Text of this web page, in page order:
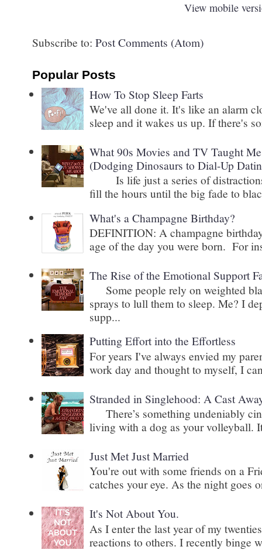
View mobile
Subscribe to: Post Comments (Atom)
Popular Posts
How To Stop Sleep Farts
We've all done it. It's like an alarm
sleep and it wakes us up. If there's
What 90s Movies and TV Taught
(Dodging Dinosaurs to Dial-Up
Is life just a series of
fill the hours until the big fade to
What's a Champagne Birthday?
DEFINITION: A champagne
age of the day you were born. For
The Rise of the Emotional Support
Some people rely on weighted
sprays to lull them to sleep. Me? I
supp...
Putting Effort into the Effortless
For years I've always envied my
work day and thought to myself, I
Stranded in Singlehood: A Cast
There’s something undeniably
living with a dog as your volleyball.
Just Met Just Married
You're out with some friends on a
catches your eye. As the night goes
It's Not About You.
As I enter the last year of my
reactions to others. I recently binge